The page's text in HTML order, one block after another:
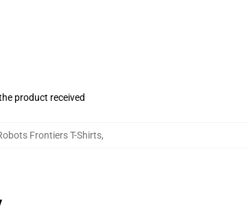
product received
Frontiers T-Shirts,